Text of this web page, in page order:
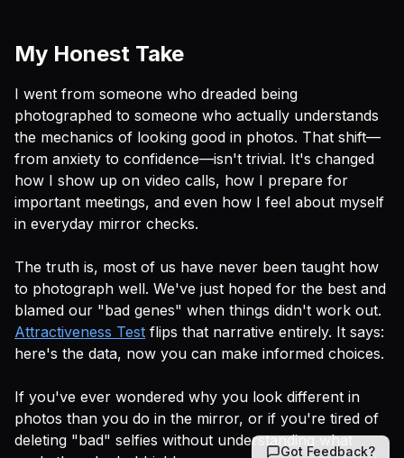
My Honest Take
I went from someone who dreaded being
photographed to someone who actually understands
the mechanics of looking good in photos. That shift—
from anxiety to confidence—isn't trivial. It's changed
how I show up on video calls, how I prepare for
important meetings, and even how I feel about myself
in everyday mirror checks.
The truth is, most of us have never been taught how
to photograph well. We've just hoped for the best and
blamed our "bad genes" when things didn't work out.
Attractiveness Test flips that narrative entirely. It says:
here's the data, now you can make informed choices.
If you've ever wondered why you look different in
photos than you do in the mirror, or if you're tired of
deleting "bad" selfies without understandingwhat
Got Feedback?